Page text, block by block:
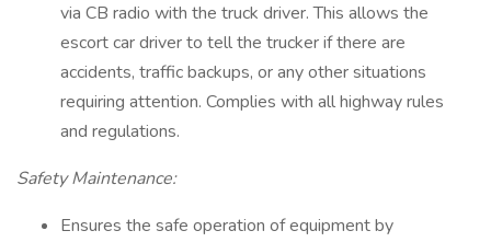
via CB radio with the truck driver. This allows the
escort car driver to tell the trucker if there are
accidents, traffic backups, or any other situations
requiring attention. Complies with all highway rules
and regulations.
Safety Maintenance:
Ensures the safe operation of equipment by